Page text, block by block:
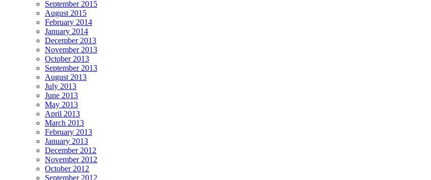
September 2015
August 2015
February 2014
January 2014
December 2013
November 2013
October 2013
September 2013
August 2013
July 2013
June 2013
May 2013
April 2013
March 2013
February 2013
January 2013
December 2012
November 2012
October 2012
September 2012